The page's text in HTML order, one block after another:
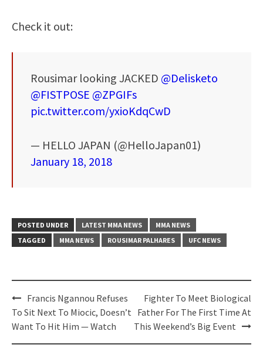
Check it out:
Rousimar looking JACKED @Delisketo
@FISTPOSE @ZPGIFs
pic.twitter.com/yxioKdqCwD
— HELLO JAPAN (@HelloJapan01)
January 18, 2018
POSTED UNDER LATEST MMA NEWS
MMA NEWS
TAGGED
MMA NEWS ROUSIMAR PALHARES UFC NEWS
Post
navigation
Francis Ngannou Refuses
To Sit Next To Miocic, Doesn’t
Want To Hit Him — Watch
Fighter To Meet Biological
Father For The First Time At
This Weekend’s Big Event